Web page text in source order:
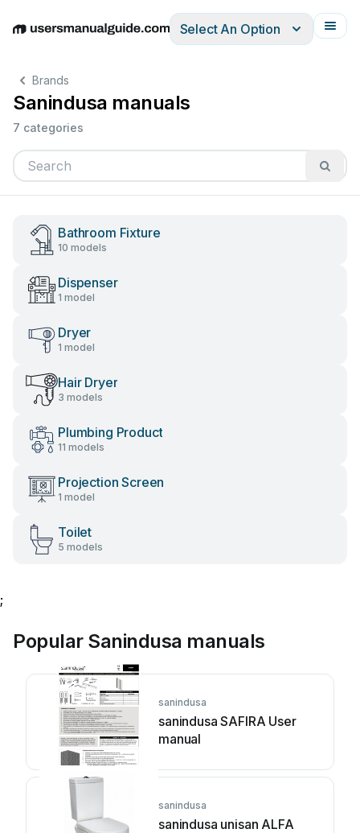
EnglishDeutschEspañolItalianoFrançais
Select An Option
Brands
Sanindusa manuals
7 categories
Bathroom Fixture
10 models
Dispenser
1 model
Dryer
1 model
Hair Dryer
3 models
Plumbing Product
11 models
Projection Screen
1 model
Toilet
5 models
;
Popular Sanindusa manuals
sanindusa
sanindusa SAFIRA User
manual
sanindusa
sanindusa unisan ALFA